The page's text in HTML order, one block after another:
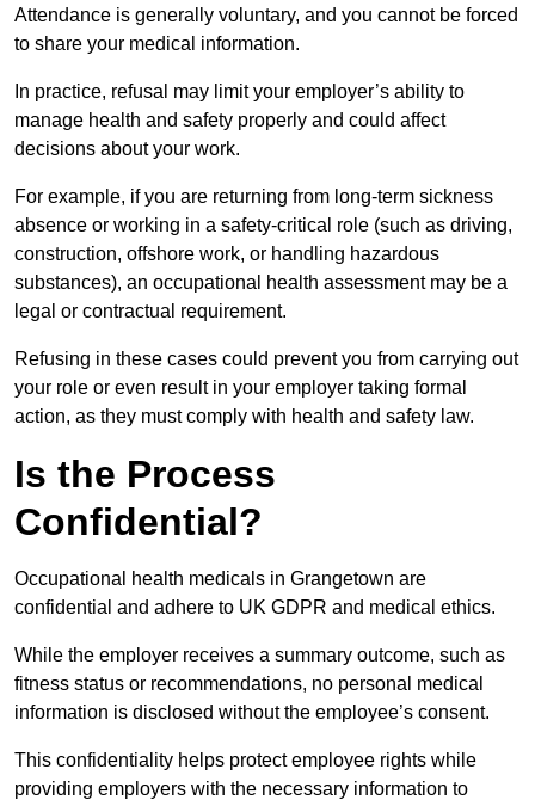
Attendance is generally voluntary, and you cannot be forced
to share your medical information.
In practice, refusal may limit your employer’s ability to
manage health and safety properly and could affect
decisions about your work.
For example, if you are returning from long-term sickness
absence or working in a safety-critical role (such as driving,
construction, offshore work, or handling hazardous
substances), an occupational health assessment may be a
legal or contractual requirement.
Refusing in these cases could prevent you from carrying out
your role or even result in your employer taking formal
action, as they must comply with health and safety law.
Is the Process
Confidential?
Occupational health medicals in Grangetown are
confidential and adhere to UK GDPR and medical ethics.
While the employer receives a summary outcome, such as
fitness status or recommendations, no personal medical
information is disclosed without the employee’s consent.
This confidentiality helps protect employee rights while
providing employers with the necessary information to